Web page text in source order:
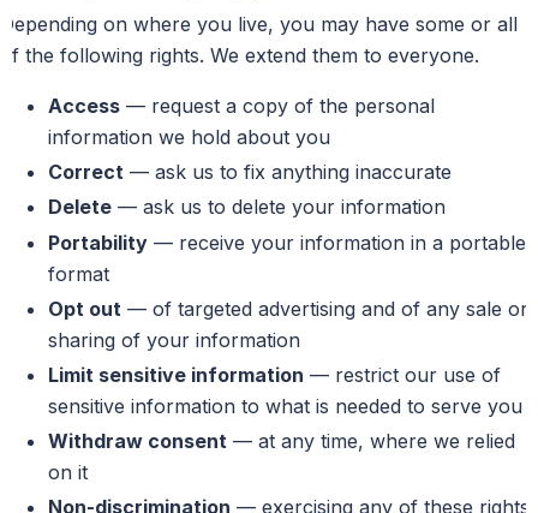
Depending on where you live, you may have some or all
of the following rights. We extend them to everyone.
Access — request a copy of the personal
information we hold about you
Correct — ask us to fix anything inaccurate
Delete — ask us to delete your information
Portability — receive your information in a portable
format
Opt out — of targeted advertising and of any sale or
sharing of your information
Limit sensitive information — restrict our use of
sensitive information to what is needed to serve you
Withdraw consent — at any time, where we relied
on it
Non-discrimination — exercising any of these rights